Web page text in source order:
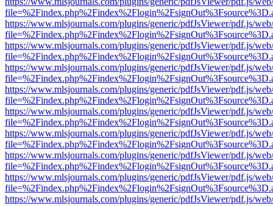
https://www.mlsjournals.com/plugins/generic/pdfJsViewer/pdf.js/
https://www.mlsjournals.com/plugins/generic/pdfJsViewer/pdf.js/
https://www.mlsjournals.com/plugins/generic/pdfJsViewer/pdf.js/
https://www.mlsjournals.com/plugins/generic/pdfJsViewer/pdf.js/
https://www.mlsjournals.com/plugins/generic/pdfJsViewer/pdf.js/
https://www.mlsjournals.com/plugins/generic/pdfJsViewer/pdf.js/
https://www.mlsjournals.com/plugins/generic/pdfJsViewer/pdf.js/
https://www.mlsjournals.com/plugins/generic/pdfJsViewer/pdf.js/
https://www.mlsjournals.com/plugins/generic/pdfJsViewer/pdf.js/